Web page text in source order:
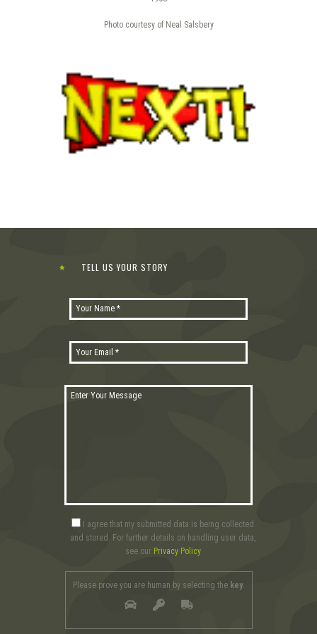
Photo courtesy of Neal Salsbery
TELL US YOUR STORY
I agree that my submitted data is being collected
and stored. For further details on handling user data,
see our Privacy Policy
Please prove you are human by selecting thekey.